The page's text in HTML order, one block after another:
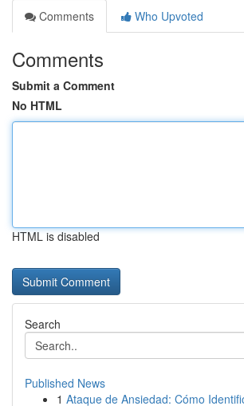
Comments
Who Upvoted
Comments
Submit a Comment
No HTML
HTML is disabled
Search
Published News
1 Ataque de Ansiedad: Cómo